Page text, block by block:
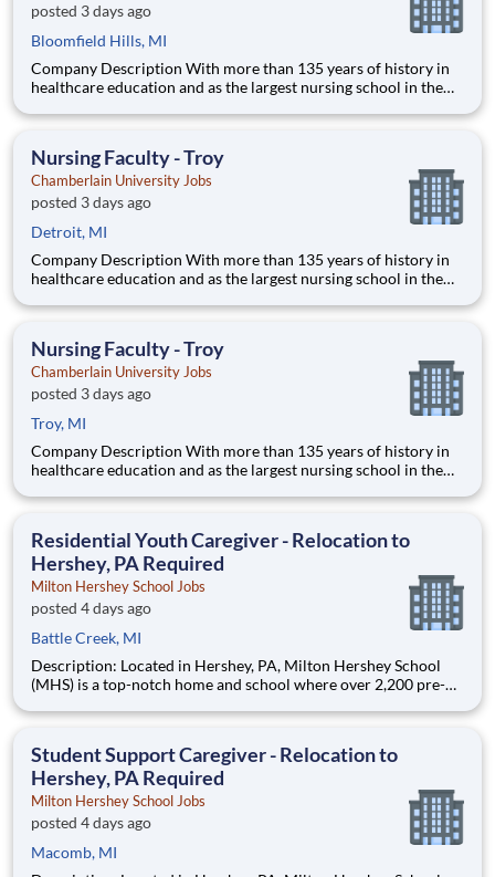
posted 3 days ago
Bloomfield Hills, MI
Company Description With more than 135 years of history in
healthcare education and as the largest nursing school in the
high-value education that prepares students to thrive as
Nursing Faculty - Troy
Chamberlain University Jobs
posted 3 days ago
Detroit, MI
Company Description With more than 135 years of history in
healthcare education and as the largest nursing school in the
high-value education that prepares students to thrive as
Nursing Faculty - Troy
Chamberlain University Jobs
posted 3 days ago
Troy, MI
Company Description With more than 135 years of history in
healthcare education and as the largest nursing school in the
high-value education that prepares students to thrive as
Residential Youth Caregiver - Relocation to
Hershey, PA Required
Milton Hershey School Jobs
posted 4 days ago
Battle Creek, MI
Description: Located in Hershey, PA, Milton Hershey School
(MHS) is a top-notch home and school where over 2,200 pre-K
are provided an extraordinary, cost-free, career-focused
Student Support Caregiver - Relocation to
Hershey, PA Required
Milton Hershey School Jobs
posted 4 days ago
Macomb, MI